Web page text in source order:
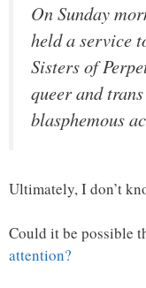
On Sunday
held a service
Sisters of
queer and
blasphemous
Ultimately, I don’t
Could it be possible
attention?